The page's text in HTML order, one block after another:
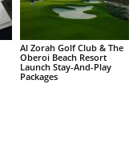
Al Zorah Golf Club & The
Oberoi Beach Resort
Launch Stay-And-Play
Packages